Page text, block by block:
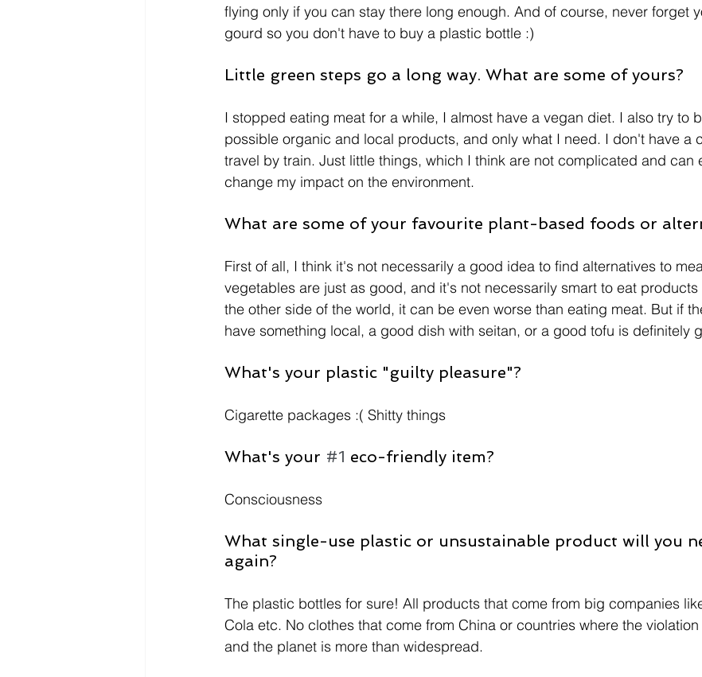
flying only if you can stay there long enough. And of course, never forget
gourd so you don't have to buy a plastic bottle :)
Little green steps go a long way. What are some of yours?
I stopped eating meat for a while, I almost have a vegan diet. I also try to
possible organic and local products, and only what I need. I don't have a
travel by train. Just little things, which I think are not complicated and can
change my impact on the environment.
What are some of your favourite plant-based foods or
First of all, I think it's not necessarily a good idea to find alternatives to
vegetables are just as good, and it's not necessarily smart to eat
the other side of the world, it can be even worse than eating meat. But if
have something local, a good dish with seitan, or a good tofu is definitely
What's your plastic "guilty pleasure"?
Cigarette packages :( Shitty things
What's your #1 eco-friendly item?
Consciousness
What single-use plastic or unsustainable product will you
again?
The plastic bottles for sure! All products that come from big companies
Cola etc. No clothes that come from China or countries where the
and the planet is more than widespread.